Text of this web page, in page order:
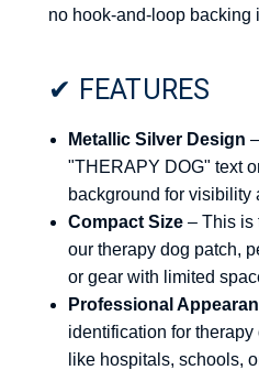
no hook-and-loop backing
✔ FEATURES
Metallic Silver Design
"THERAPY DOG" text
background for visibility
Compact Size – This is
our therapy dog patch,
or gear with limited
Professional
identification for
like hospitals, schools,